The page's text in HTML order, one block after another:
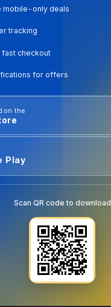
mobile-only deals
tracking
fast checkout
for offers
on the
Play
Scan QR code to download